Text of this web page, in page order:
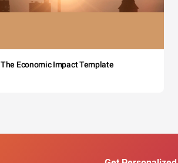
The Economic Impact Template